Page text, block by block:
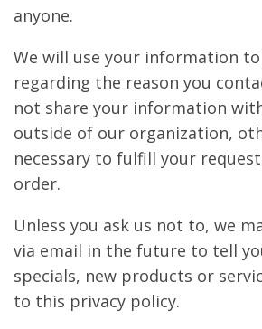
anyone.
We will use your information
regarding the reason you
not share your information
outside of our organization,
necessary to fulfill your
order.
Unless you ask us not to, we
via email in the future to tell
specials, new products or
to this privacy policy.